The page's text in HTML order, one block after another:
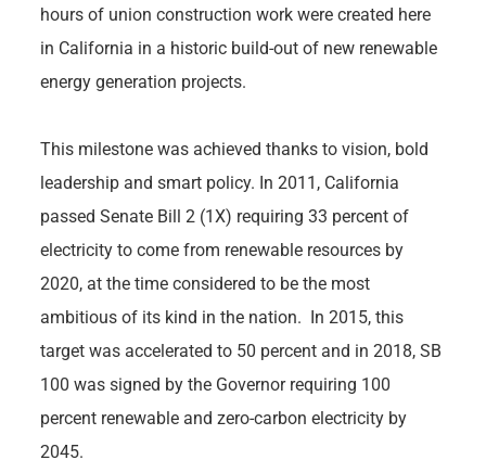
hours of union construction work were created here
in California in a historic build-out of new renewable
energy generation projects.
This milestone was achieved thanks to vision, bold
leadership and smart policy. In 2011, California
passed Senate Bill 2 (1X) requiring 33 percent of
electricity to come from renewable resources by
2020, at the time considered to be the most
ambitious of its kind in the nation. In 2015, this
target was accelerated to 50 percent and in 2018, SB
100 was signed by the Governor requiring 100
percent renewable and zero-carbon electricity by
2045.